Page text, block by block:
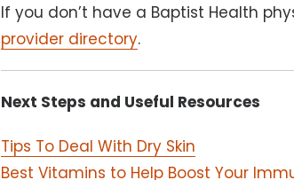
If you don’t have a Baptist Health
provider directory.
Next Steps and Useful Resources
Tips To Deal With Dry Skin
Best Vitamins to Help Boost Your